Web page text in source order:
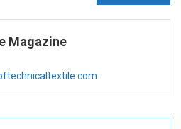
Magazine